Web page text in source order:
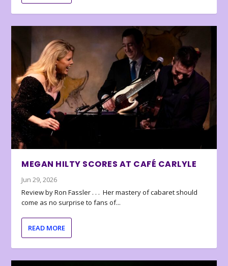
MEGAN HILTY SCORES AT CAFÉ CARLYLE
Jun 29, 2026
Review by Ron Fassler . . . Her mastery of cabaret should
come as no surprise to fans of...
READ MORE